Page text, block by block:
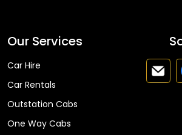
Our Services
Car Hire
Car Rentals
Outstation Cabs
One Way Cabs